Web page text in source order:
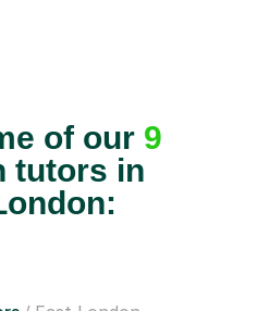
of our 9
tutors in